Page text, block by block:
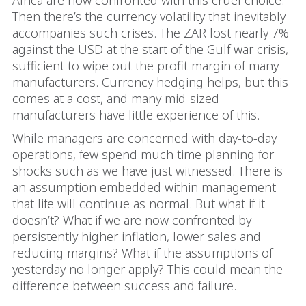
Then there’s the currency volatility that inevitably
accompanies such crises. The ZAR lost nearly 7%
against the USD at the start of the Gulf war crisis,
sufficient to wipe out the profit margin of many
manufacturers. Currency hedging helps, but this
comes at a cost, and many mid-sized
manufacturers have little experience of this.
While managers are concerned with day-to-day
operations, few spend much time planning for
shocks such as we have just witnessed. There is
an assumption embedded within management
that life will continue as normal. But what if it
doesn’t? What if we are now confronted by
persistently higher inflation, lower sales and
reducing margins? What if the assumptions of
yesterday no longer apply? This could mean the
difference between success and failure.